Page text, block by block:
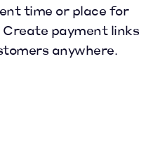
time or place for
payment links
anywhere.